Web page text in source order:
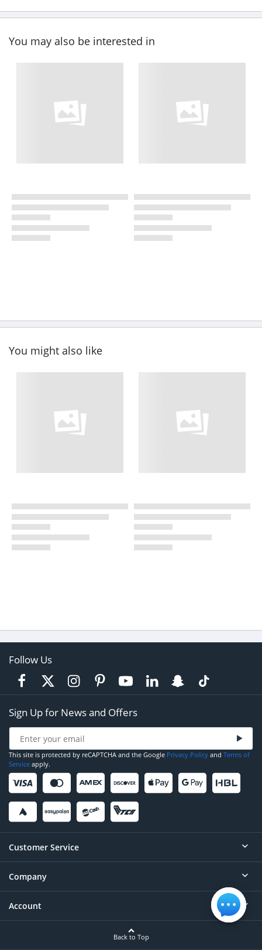
You may also be interested in
You might also like
Follow Us
Sign Up for News and Offers
This site is protected by reCAPTCHA and the Google Privacy Policy and Terms of
Service apply.
Customer Service
Help
Contact
Company
About
Account
Back to Top